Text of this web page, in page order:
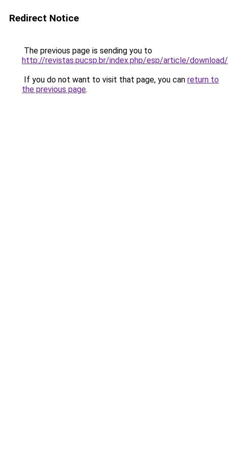
Redirect Notice
The previous page is sending you to
http://revistas.pucsp.br/index.php/esp/article/
If you do not want to visit that page, you can return to
the previous page.